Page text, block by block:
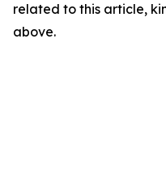
related to this article,
above.